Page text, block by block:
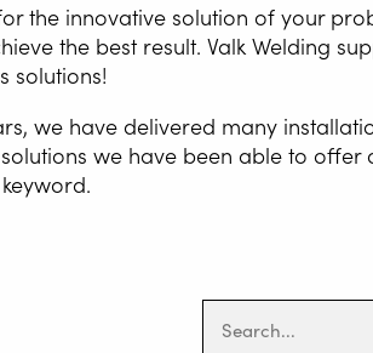
the innovative solution of your
the best result. Valk Welding
solutions!
we have delivered many
we have been able to offer